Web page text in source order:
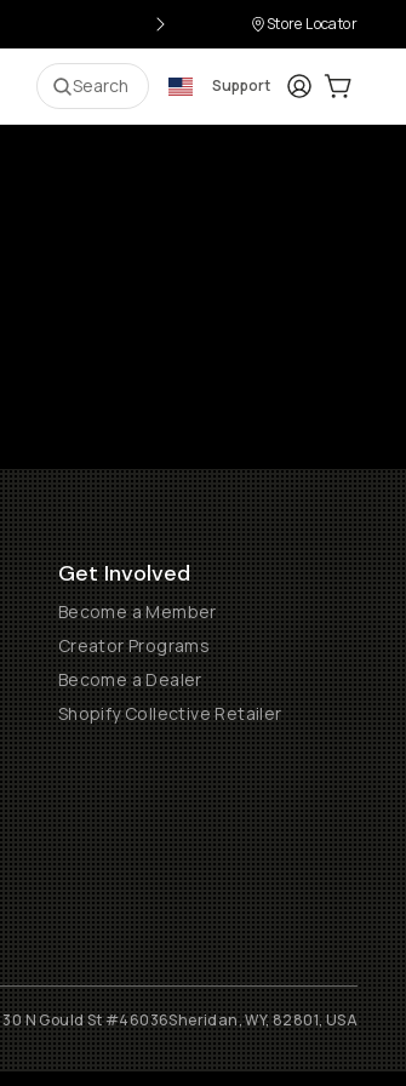
Store Locator
Search Support LoginCart:
Get Involved
Become a Member
Creator Programs
Become a Dealer
Shopify Collective Retailer
30 N Gould St #46036Sheridan, WY, 82801, USA